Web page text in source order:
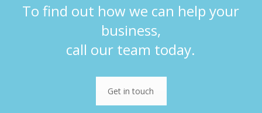
To find out how we can help your
business,
call our team today.
Get in touch